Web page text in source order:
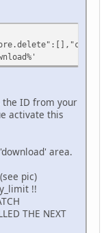
the ID from your
activate this
area.
pic)
!!
THE NEXT